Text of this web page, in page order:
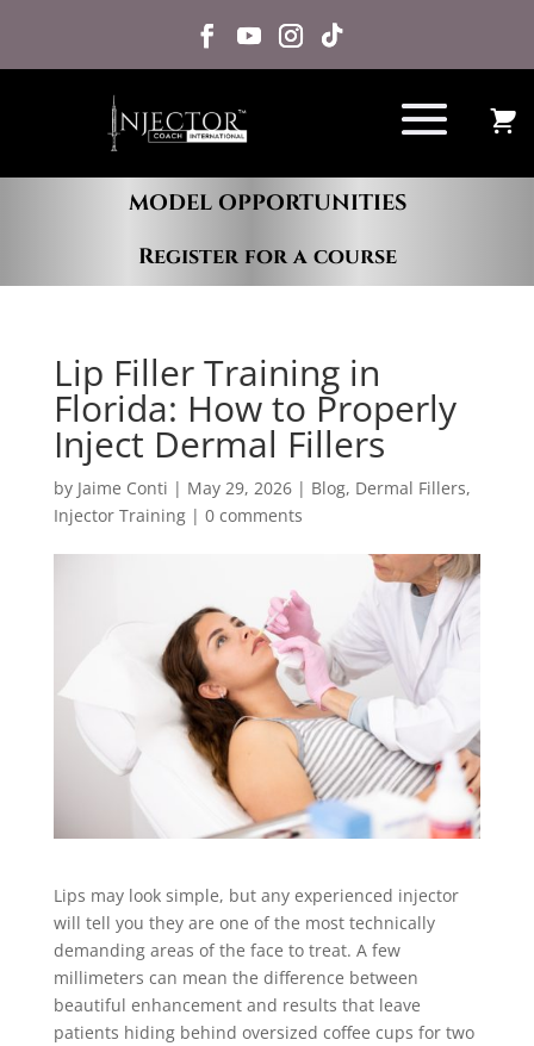
Register for a course
MODEL OPPORTUNITIES
Lip Filler Training in
Florida: How to Properly
Inject Dermal Fillers
by Jaime Conti | May 29, 2026| Blog, Dermal Fillers,
Injector Training| 0 comments
Lips may look simple, but any experienced injector
will tell you they are one of the most technically
demanding areas of the face to treat. A few
millimeters can mean the difference between
beautiful enhancement and results that leave
patients hiding behind oversized coffee cups for two